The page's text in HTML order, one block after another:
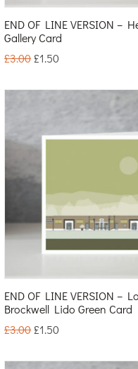
END OF LINE VERSION –
Gallery Card
£3.00 £1.50
END OF LINE VERSION –
Brockwell Lido Green Card
£3.00 £1.50